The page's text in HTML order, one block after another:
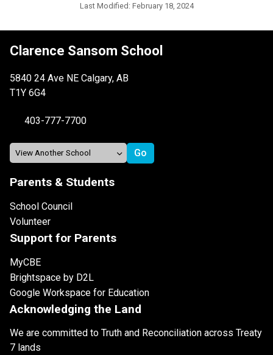
Last Modified: February 18, 2024
Clarence Sansom School
5840 24 Ave NE Calgary, AB
T1Y 6G4
403-777-7700
Parents & Students
School Council
Volunteer
Support for Parents
MyCBE
Brightspace by D2L
Google Workspace for Education
Acknowledging the Land
We are committed to Truth and Reconciliation across Treaty
7 lands